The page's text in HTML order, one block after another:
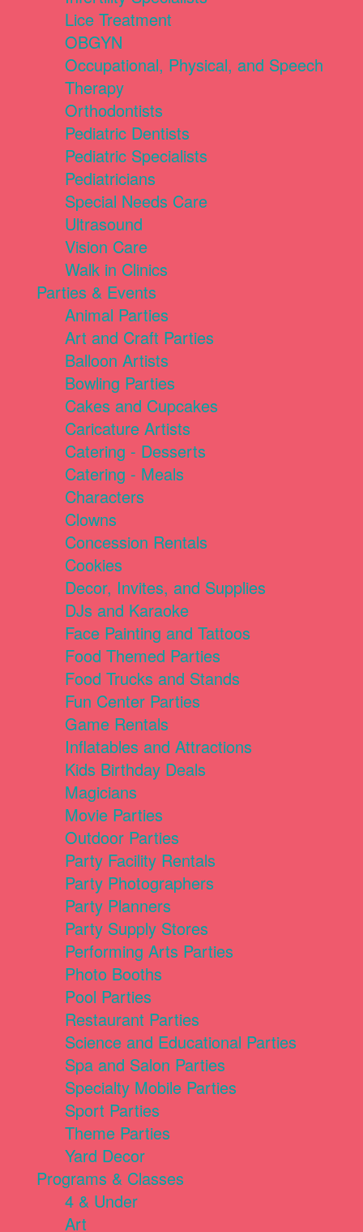
Lice Treatment
OBGYN
Occupational, Physical, and Speech
Therapy
Orthodontists
Pediatric Dentists
Pediatric Specialists
Pediatricians
Special Needs Care
Ultrasound
Vision Care
Walk in Clinics
Parties & Events
Animal Parties
Art and Craft Parties
Balloon Artists
Bowling Parties
Cakes and Cupcakes
Caricature Artists
Catering - Desserts
Catering - Meals
Characters
Clowns
Concession Rentals
Cookies
Decor, Invites, and Supplies
DJs and Karaoke
Face Painting and Tattoos
Food Themed Parties
Food Trucks and Stands
Fun Center Parties
Game Rentals
Inflatables and Attractions
Kids Birthday Deals
Magicians
Movie Parties
Outdoor Parties
Party Facility Rentals
Party Photographers
Party Planners
Party Supply Stores
Performing Arts Parties
Photo Booths
Pool Parties
Restaurant Parties
Science and Educational Parties
Spa and Salon Parties
Specialty Mobile Parties
Sport Parties
Theme Parties
Yard Decor
Programs & Classes
4 & Under
Art